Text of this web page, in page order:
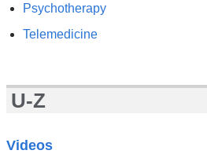
Psychotherapy
Telemedicine
U-Z
Videos